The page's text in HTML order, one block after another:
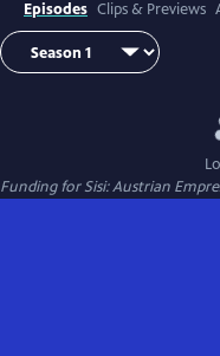
Episodes Clips & Previews
Funding for Sisi: Austrian